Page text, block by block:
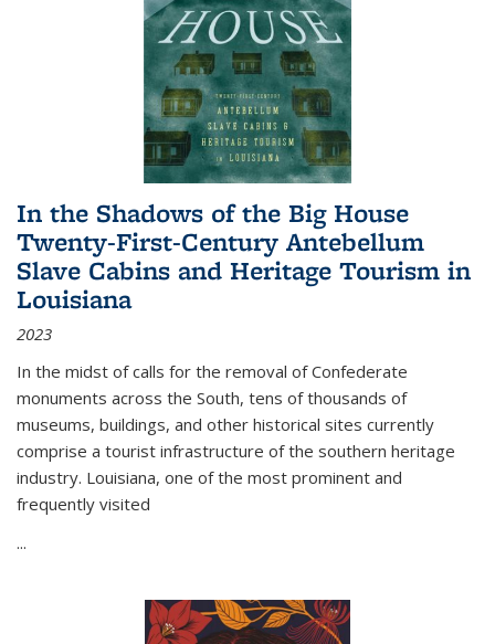
In the Shadows of the Big House
Twenty-First-Century Antebellum
Slave Cabins and Heritage Tourism in
Louisiana
2023
In the midst of calls for the removal of Confederate
monuments across the South, tens of thousands of
museums, buildings, and other historical sites currently
comprise a tourist infrastructure of the southern heritage
industry. Louisiana, one of the most prominent and
frequently visited
...